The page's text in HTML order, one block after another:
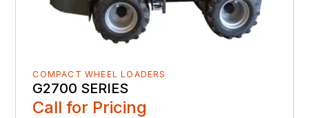
COMPACT WHEEL LOADERS
G2700 SERIES
Call for Pricing